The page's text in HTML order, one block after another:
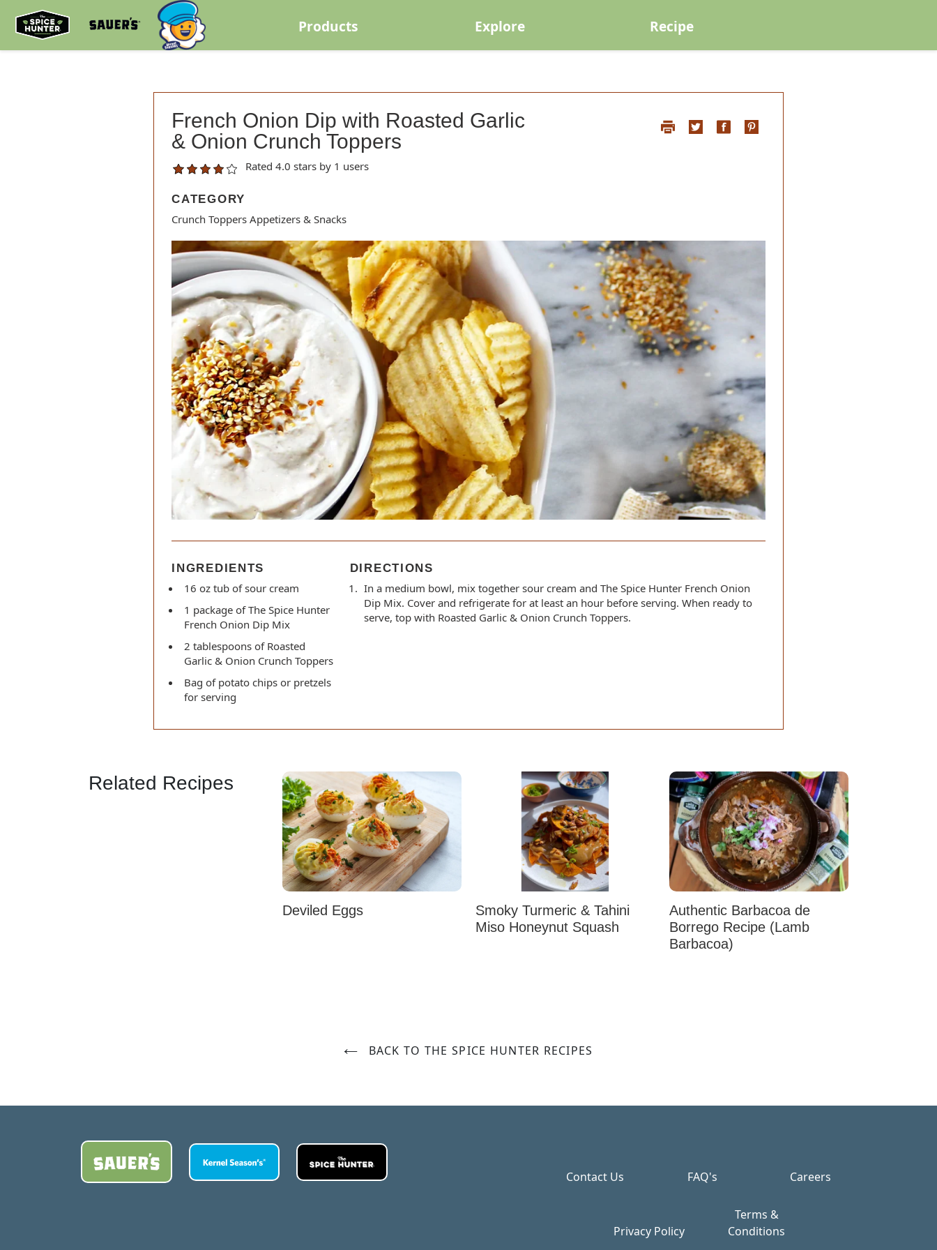
Skip to content
Products Explore Recipe
French Onion Dip with Roasted Garlic
& Onion Crunch Toppers
Rated 4.0 stars by 1 users
CATEGORY
Crunch Toppers Appetizers & Snacks
INGREDIENTS
16 oz tub of sour cream
1 package of The Spice Hunter
French Onion Dip Mix
2 tablespoons of Roasted
Garlic & Onion Crunch Toppers
Bag of potato chips or pretzels
for serving
DIRECTIONS
In a medium bowl, mix together sour cream and The Spice Hunter French Onion
Dip Mix. Cover and refrigerate for at least an hour before serving. When ready to
serve, top with Roasted Garlic & Onion Crunch Toppers.
Related Recipes
Deviled Eggs
Smoky Turmeric & Tahini
Miso Honeynut Squash
Authentic Barbacoa de
Borrego Recipe (Lamb
Barbacoa)
BACK TO THE SPICE HUNTER RECIPES
Contact Us FAQ's Careers
Privacy Policy
Terms &
Conditions